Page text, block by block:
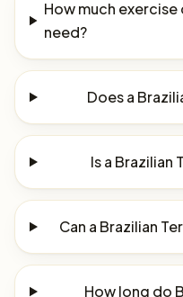
How much exercise
need?
Does a
Is a Brazilian
Can a Brazilian
How long do